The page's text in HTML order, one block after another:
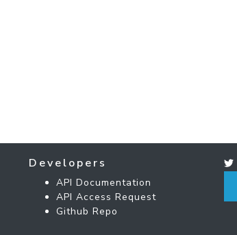
Developers
API Documentation
API Access Request
Github Repo